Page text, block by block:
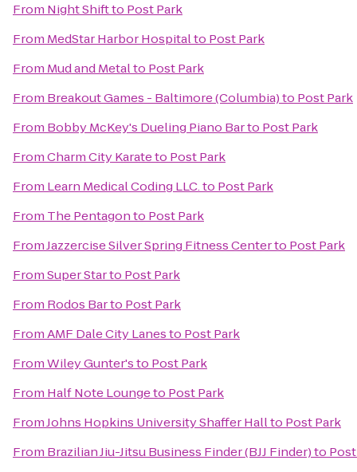
From Night Shiftto Post Park
From MedStar Harbor Hospitalto Post Park
From Mud and Metalto Post Park
From Breakout Games - Baltimore (Columbia)to Post Park
From Bobby McKey's Dueling Piano Barto Post Park
FromCharm City Karateto Post Park
From Learn Medical Coding LLC.to Post Park
From The Pentagonto Post Park
FromJazzercise Silver Spring Fitness Centerto Post Park
FromSuper Starto Post Park
From Rodos Barto Post Park
FromAMF Dale City Lanesto Post Park
FromWiley Gunter'sto Post Park
From Half Note Loungeto Post Park
FromJohns Hopkins University Shaffer Hallto Post Park
From Brazilian Jiu-Jitsu Business Finder (BJJ Finder)to